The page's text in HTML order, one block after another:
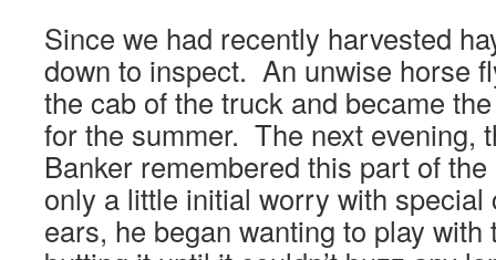
Since we had recently harvested
down to inspect. An unwise horse
the cab of the truck and became
for the summer. The next evening,
Banker remembered this part of
only a little initial worry with
ears, he began wanting to play with